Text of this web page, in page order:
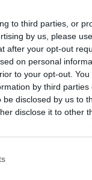
to third parties, or
by us, please
after your opt-out
on personal
to your opt-out.
by third parties
disclosed by us to
disclose it to other